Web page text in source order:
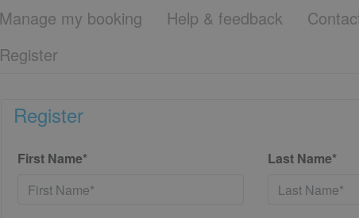
Manage my booking Help & feedback
Register
Register
First Name* Last Name*